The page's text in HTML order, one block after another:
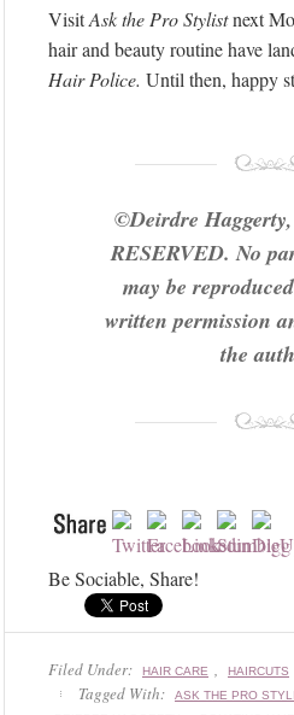
VisitAsk the Pro Stylistnext
hair and beauty routine have
Hair Police. Until then, happy
©Deirdre
RESERVED. No
may be
written permission
the
Be Sociable, Share!
Filed Under: HAIR CARE , HAIRCUTS
Tagged With: ASK THE PRO